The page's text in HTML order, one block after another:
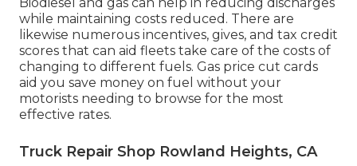
while maintaining costs reduced. There are
likewise numerous incentives, gives, and tax credit
scores that can aid fleets take care of the costs of
changing to different fuels. Gas price cut cards
aid you save money on fuel without your
motorists needing to browse for the most
effective rates.
Truck Repair Shop Rowland Heights, CA